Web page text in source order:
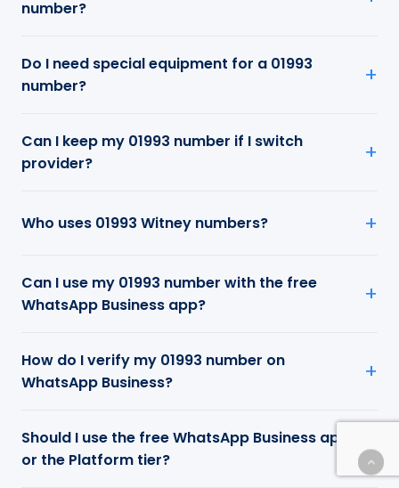
number?
Do I need special equipment for a 01993
number?
Can I keep my 01993 number if I switch
provider?
Who uses 01993 Witney numbers?
Can I use my 01993 number with the free
WhatsApp Business app?
How do I verify my 01993 number on
WhatsApp Business?
Should I use the free WhatsApp Business app
or the Platform tier?